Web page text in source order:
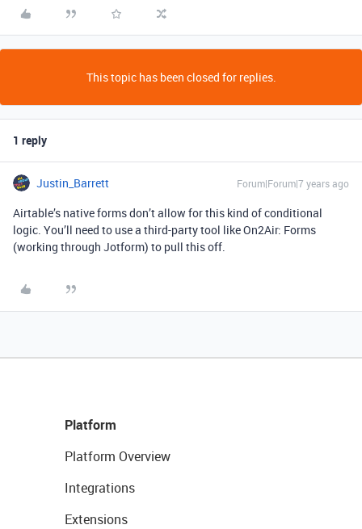
This topic has been closed for replies.
1 reply
Justin_Barrett Forum|Forum|7 years ago
Airtable’s native forms don’t allow for this kind of conditional
logic. You’ll need to use a third-party tool like On2Air: Forms
(working through Jotform) to pull this off.
Platform
Platform Overview
Integrations
Extensions